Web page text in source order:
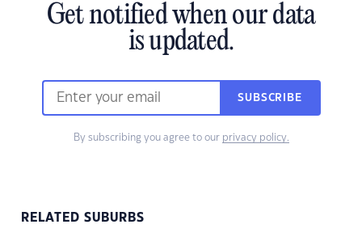
Get notified when our data
is updated.
SUBSCRIBE
By subscribing you agree to our privacy policy.
RELATED SUBURBS